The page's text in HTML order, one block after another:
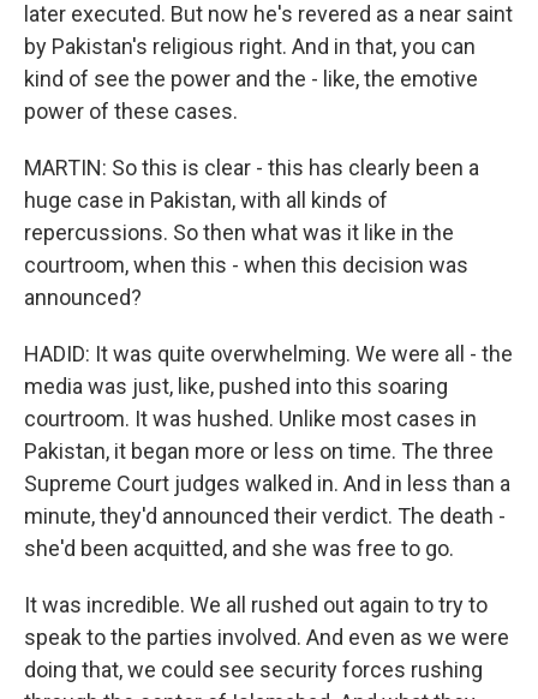
later executed. But now he's revered as a near saint
by Pakistan's religious right. And in that, you can
kind of see the power and the - like, the emotive
power of these cases.
MARTIN: So this is clear - this has clearly been a
huge case in Pakistan, with all kinds of
repercussions. So then what was it like in the
courtroom, when this - when this decision was
announced?
HADID: It was quite overwhelming. We were all - the
media was just, like, pushed into this soaring
courtroom. It was hushed. Unlike most cases in
Pakistan, it began more or less on time. The three
Supreme Court judges walked in. And in less than a
minute, they'd announced their verdict. The death -
she'd been acquitted, and she was free to go.
It was incredible. We all rushed out again to try to
speak to the parties involved. And even as we were
doing that, we could see security forces rushing